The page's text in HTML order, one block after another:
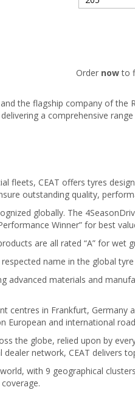
Order nowto
the flagship company of
a comprehensive
fleets, CEAT offers tyres
outstanding quality,
globally. The
Winner” for best
are all rated “A” for
name in the global
advanced materials and
centres in Frankfurt,
European and international
the globe, relied upon by
network, CEAT delivers
with 9 geographical